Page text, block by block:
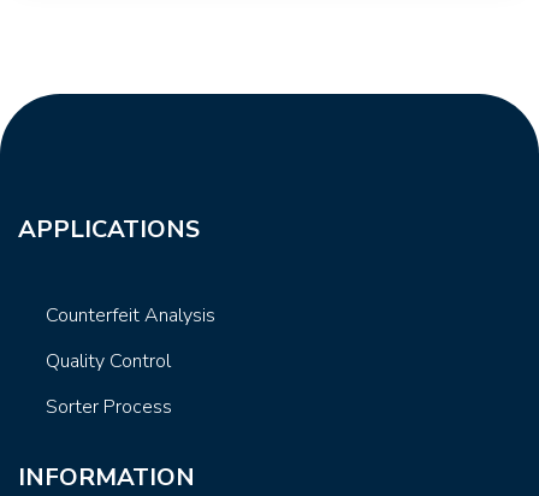
APPLICATIONS
Counterfeit Analysis
Quality Control
Sorter Process
INFORMATION